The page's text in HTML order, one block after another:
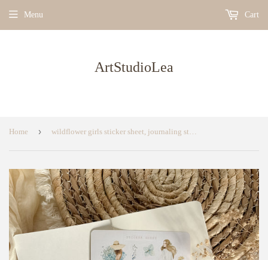
ArtStudioLea
Menu Cart
Home › wildflower girls sticker sheet, journaling sticker, bullet journal supplies, planner sticker, floral sticker sheet